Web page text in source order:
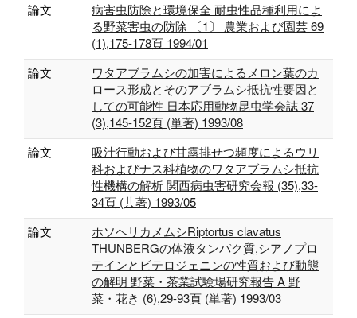
論文
病害虫防除と環境保全 耐虫性品種利用によ
る野菜害虫の防除 〔1〕 農業および園芸 69
(1),175-178頁 1994/01
論文
ワタアブラムシの加害によるメロン葉のカ
ロース形成とそのアブラムシ抵抗性要因と
しての可能性 日本応用動物昆虫学会誌 37
(3),145-152頁 (単著) 1993/08
論文
吸汁行動および甘露排せつ頻度によるウリ
科およびナス科植物のワタアブラムシ抵抗
性機構の解析 関西病虫害研究会報 (35),33-
34頁 (共著) 1993/05
論文
ホソヘリカメムシRiptortus clavatus
THUNBERGの体液タンパク質,シアノプロ
テインとビテロジェニンの性質および動態
の解明 野菜・茶業試験場研究報告 A 野
菜・花き (6),29-93頁 (単著) 1993/03